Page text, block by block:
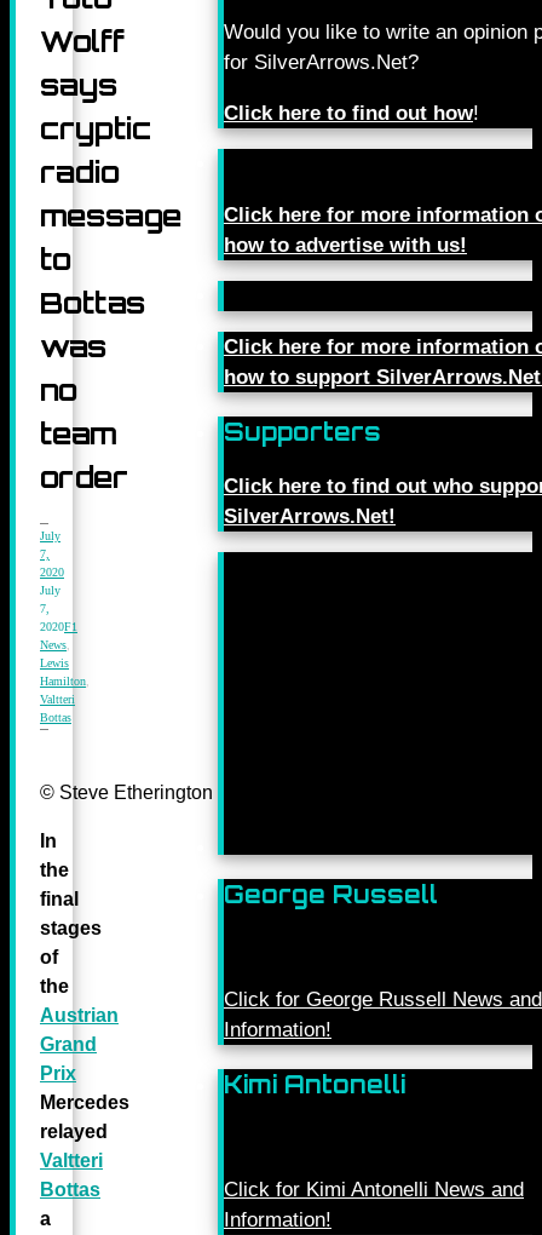
Wolff
says
cryptic
radio
message
to
Bottas
was
no
team
order
July
7,
2020
July
7,
2020F1
News
Lewis
Hamilton
Valtteri
Bottas
© Steve Etherington for Mercedes-Benz Grand Prix Ltd.
In
the
final
stages
of
the
Austrian
Grand
Prix
Mercedes
relayed
Valtteri
Bottas
a
Would you like to write an opinion
for SilverArrows.Net?
Click here to find out how!
Click here for more information
how to advertise with us!
Click here for more information
how to support
Supporters
Click here to find out who
SilverArrows.Net!
George Russell
Click for George Russell News and
Information!
Kimi Antonelli
Click for Kimi Antonelli News and
Information!